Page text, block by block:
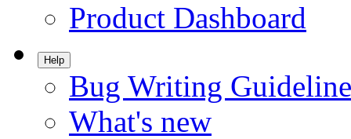
Product Dashboard
Help
Bug Writing
What's new